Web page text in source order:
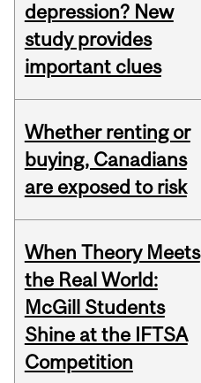
depression? New
study provides
important clues
Whether renting or
buying, Canadians
are exposed to risk
When Theory Meets
the Real World:
McGill Students
Shine at the IFTSA
Competition